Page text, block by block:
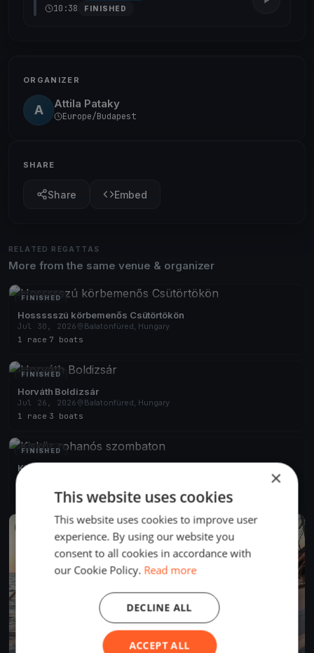
10:38 FINISHED
ORGANIZER
A Attila Pataky
Europe/Budapest
SHARE
Share Embed
RELATED REGATTAS
More from the same venue & organizer
FINISHED
Hossssszú körbemenős Csütörtökön
Jul 30, 2026
Balatonfüred, Hungary
1 race 7 boats
FINISHED
Horváth Boldizsár
Jul 26, 2026
Balatonfüred, Hungary
1 race 3 boats
FINISHED
Kiskör rohanós szombaton
6 boats
×
This website uses cookies
This website uses cookies to improve user
experience. By using our website you
consent to all cookies in accordance with
our Cookie Policy. Read more
ACCEPT ALL
DECLINE ALL